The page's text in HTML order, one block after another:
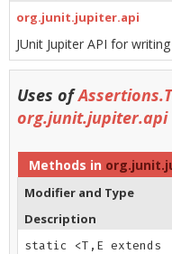
org.junit.jupiter.api
JUnit Jupiter API for
Uses of
org.junit.jupiter.api
Methods in
Modifier and Type
Description
static <T, E extends